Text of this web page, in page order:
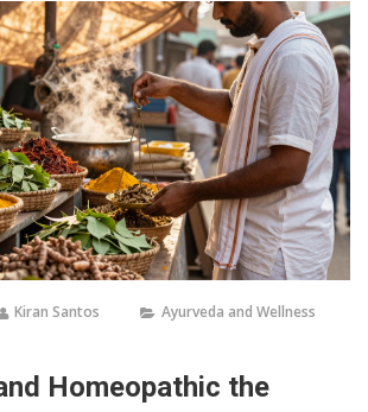
Kiran Santos
Ayurveda and Wellness
Homeopathic the